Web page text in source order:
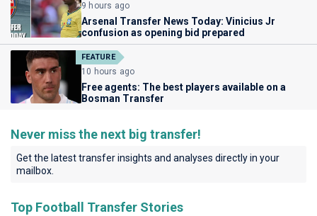
9 hours ago
Arsenal Transfer News Today: Vinicius Jr
confusion as opening bid prepared
FEATURE
10 hours ago
Free agents: The best players available on a
Bosman Transfer
Never miss the next big transfer!
Get the latest transfer insights and analyses directly in your
mailbox.
Top Football Transfer Stories